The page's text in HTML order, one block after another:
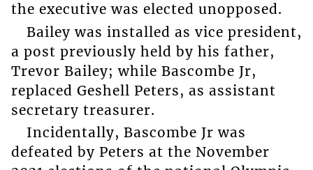
the executive was elected unopposed.
Bailey was installed as vice president,
a post previously held by his father,
Trevor Bailey; while Bascombe Jr,
replaced Geshell Peters, as assistant
secretary treasurer.
Incidentally, Bascombe Jr was
defeated by Peters at the November